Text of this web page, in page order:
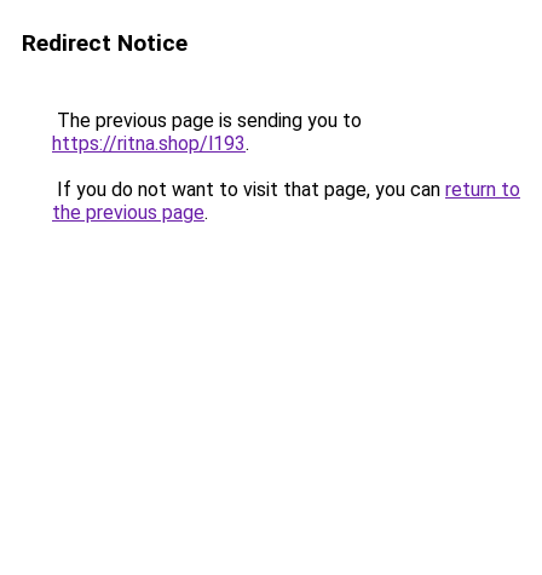
Redirect Notice
The previous page is sending you to
https://ritna.shop/l193.
If you do not want to visit that page, you can return to
the previous page.